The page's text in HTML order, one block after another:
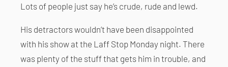
Lots of people just say he’s crude, rude and lewd.
His detractors wouldn’t have been disappointed
with his show at the Laff Stop Monday night. There
was plenty of the stuff that gets him in trouble, and